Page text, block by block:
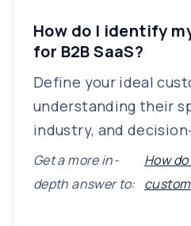
How do I identify
for B2B SaaS?
Define your ideal
understanding their
industry, and
Get a more in-
depth answer to:
How